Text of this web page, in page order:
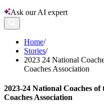
Ask our AI expert
Home/
Stories/
2023 24 National
Coaches Association
2023-24 National Coaches of
Coaches Association